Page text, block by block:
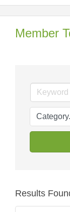
Member
Results